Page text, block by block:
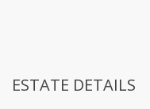
ESTATE DETAILS